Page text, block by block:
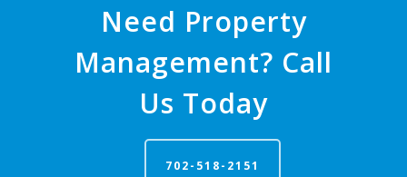
Need Property
Management? Call
Us Today
702-518-2151